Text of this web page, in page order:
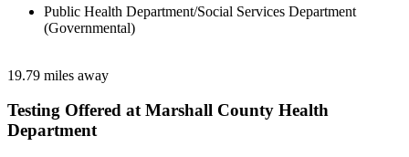
Public Health Department/Social Services Department
(Governmental)
19.79 miles away
Testing Offered at Marshall County Health
Department